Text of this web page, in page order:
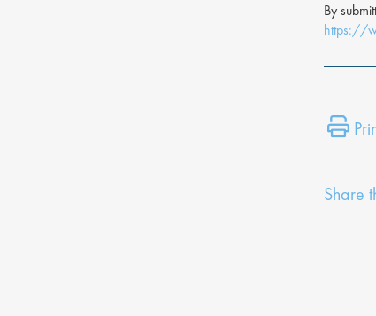
By
https://
Share